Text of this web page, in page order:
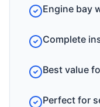
Engine bay
Complete
Best value
Perfect for